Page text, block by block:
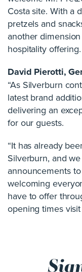
Costa site. With a
pretzels and
another
hospitality offering.
David Pierotti,
“As Silverburn
latest brand
delivering an
for our guests.
“It has already
Silverburn, and
announcements
welcoming
have to offer
opening times